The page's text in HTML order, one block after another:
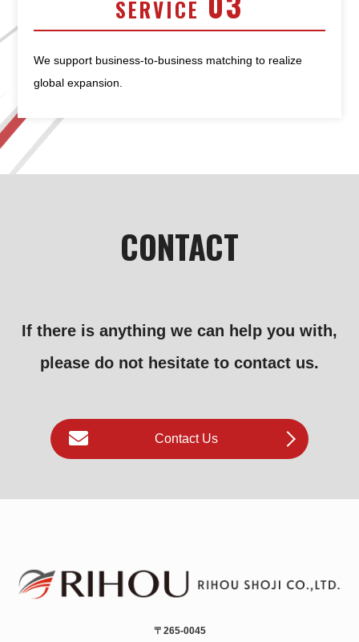
SERVICE
We support business-to-business matching to realize
global expansion.
CONTACT
If there is anything we can help you with,
please do not hesitate to contact us.
Contact Us
〒265-0045